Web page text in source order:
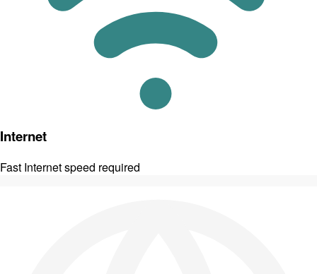
Internet
Fast Internet speed required